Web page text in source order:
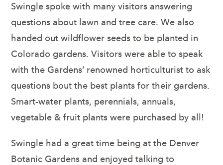
Swingle spoke with many visitors answering
questions about lawn and tree care. We also
handed out wildflower seeds to be planted in
Colorado gardens. Visitors were able to speak
with the Gardens’ renowned horticulturist to ask
questions bout the best plants for their gardens.
Smart-water plants, perennials, annuals,
vegetable & fruit plants were purchased by all!
Swingle had a great time being at the Denver
Botanic Gardens and enjoyed talking to